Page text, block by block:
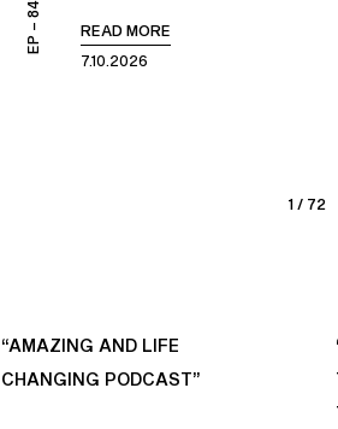
EP – 841
READ MORE
7.10.2026
1 / 72
“AMAZING AND LIFE
CHANGING PODCAST”